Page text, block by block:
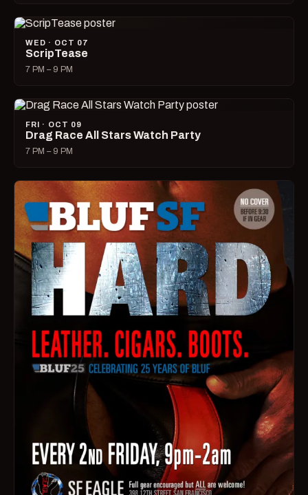
WED · OCT 07
ScripTease
7 PM – 9 PM
FRI · OCT 09
Drag Race All Stars Watch Party
7 PM – 9 PM